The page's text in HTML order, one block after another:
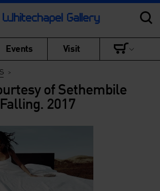
Events Visit
>
of Sethembile
2017